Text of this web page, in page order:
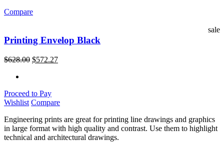
Compare
sale
Printing Envelop Black
$628.00 $572.27
Proceed to Pay
Wishlist Compare
Engineering prints are great for printing line drawings and graphics
in large format with high quality and contrast. Use them to highlight
technical and architectural drawings.